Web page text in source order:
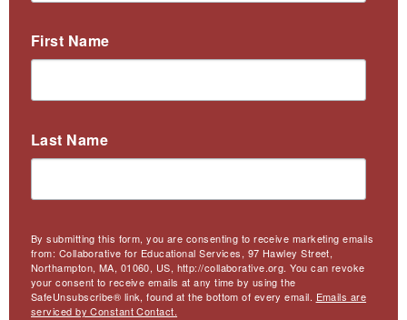
First Name
Last Name
By submitting this form, you are consenting to receive marketing emails
from: Collaborative for Educational Services, 97 Hawley Street,
Northampton, MA, 01060, US, http://collaborative.org. You can revoke
your consent to receive emails at any time by using the
SafeUnsubscribe® link, found at the bottom of every email. Emails are
serviced by Constant Contact.